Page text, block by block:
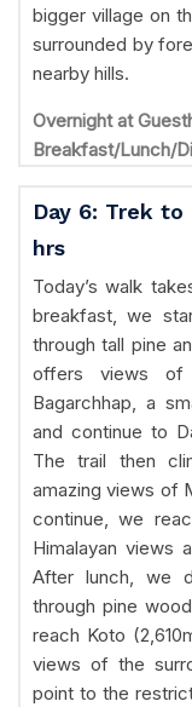
bigger village on
surrounded by
nearby hills.
Overnight at
Breakfast/Lunch/
Day 6: Trek
hrs
Today’s walk
breakfast, we
through tall pine
offers views of
Bagarchhap, a
and continue to
The trail then
amazing views of
continue, we
Himalayan views
After lunch, we
through pine
reach Koto
views of the
point to the